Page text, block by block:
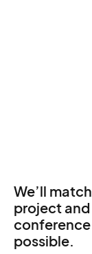
We’ll
project and
possible.